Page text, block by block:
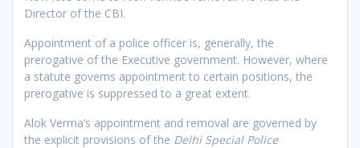
Director of the CBI.
Appointment of a police officer is, generally, the
prerogative of the Executive government. However, where
a statute governs appointment to certain positions, the
prerogative is suppressed to a great extent.
Alok Verma’s appointment and removal are governed by
the explicit provisions of the Delhi Special Police